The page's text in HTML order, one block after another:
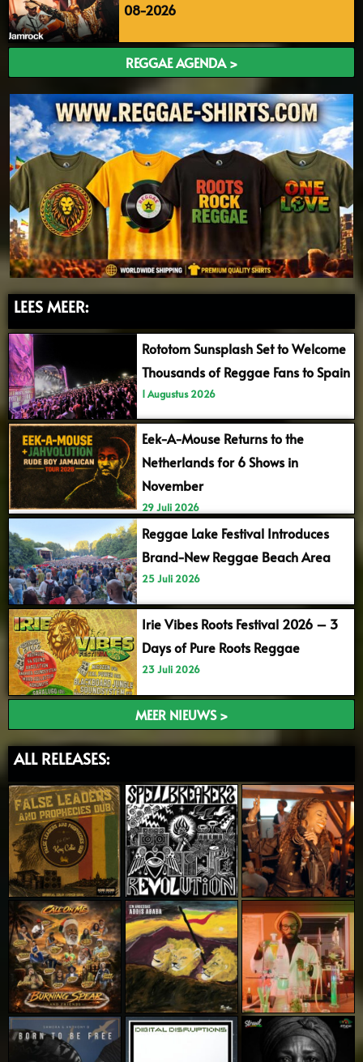
08-2026
REGGAE AGENDA >
LEES MEER:
Rototom Sunsplash Set to Welcome
Thousands of Reggae Fans to Spain
1 Augustus 2026
Eek-A-Mouse Returns to the
Netherlands for 6 Shows in
November
29 Juli 2026
Reggae Lake Festival Introduces
Brand-New Reggae Beach Area
25 Juli 2026
Irie Vibes Roots Festival 2026 – 3
Days of Pure Roots Reggae
23 Juli 2026
MEER NIEUWS >
ALL RELEASES: